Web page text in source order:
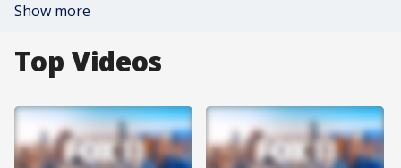
Show more
Top Videos